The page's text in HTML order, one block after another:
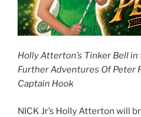
Holly Atterton’s Tinker Bell
Further Adventures Of Peter
Captain Hook
NICK Jr’s Holly Atterton will